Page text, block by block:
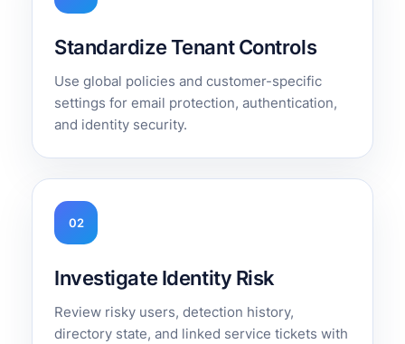
Standardize Tenant Controls
Use global policies and customer-specific
settings for email protection, authentication,
and identity security.
02
Investigate Identity Risk
Review risky users, detection history,
directory state, and linked service tickets with